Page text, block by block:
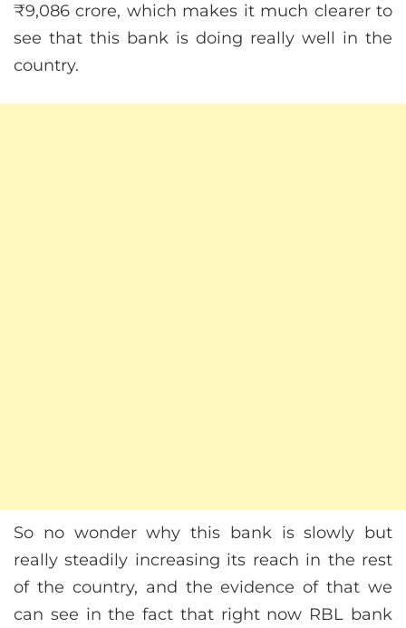
₹9,086 crore, which makes it much clearer to
see that this bank is doing really well in the
country.
So no wonder why this bank is slowly but
really steadily increasing its reach in the rest
of the country, and the evidence of that we
can see in the fact that right now RBL bank